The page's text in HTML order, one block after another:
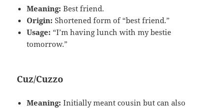
Meaning: Best friend.
Origin: Shortened form of “best friend.”
Usage: “I’m having lunch with my bestie
tomorrow.”
Cuz/Cuzzo
Meaning: Initially meant cousin but can also